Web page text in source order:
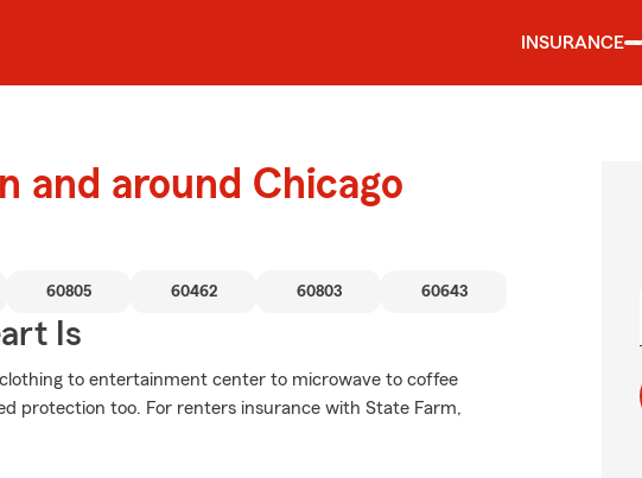
INSURANCE
and around Chicago
60805 60462 60803 60643
Is
to entertainment center to microwave to coffee
protection too. For renters insurance with State Farm,